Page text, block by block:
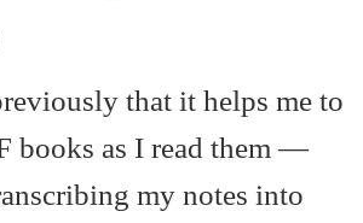
that it helps me to
books as I read them —
my notes into